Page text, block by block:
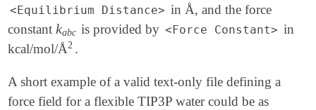
<Equilibrium Distance> in Å, and the force
constantkabc
kabcis provided by <Force Constant> in
kcal/mol/Å2
2.
A short example of a valid text-only file defining a
force field for a flexible TIP3P water could be as